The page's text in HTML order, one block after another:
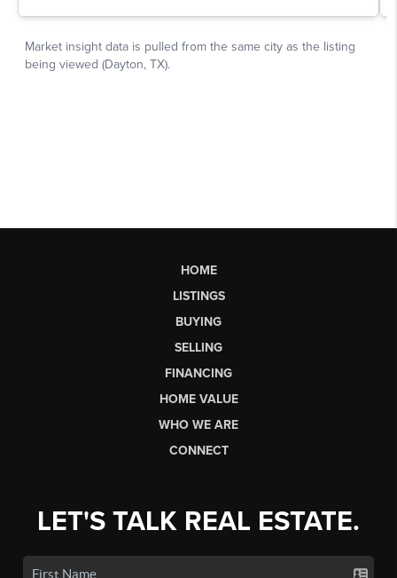
HOME
LISTINGS
BUYING
SELLING
FINANCING
HOME VALUE
WHO WE ARE
CONNECT
LET'S TALK REAL ESTATE.